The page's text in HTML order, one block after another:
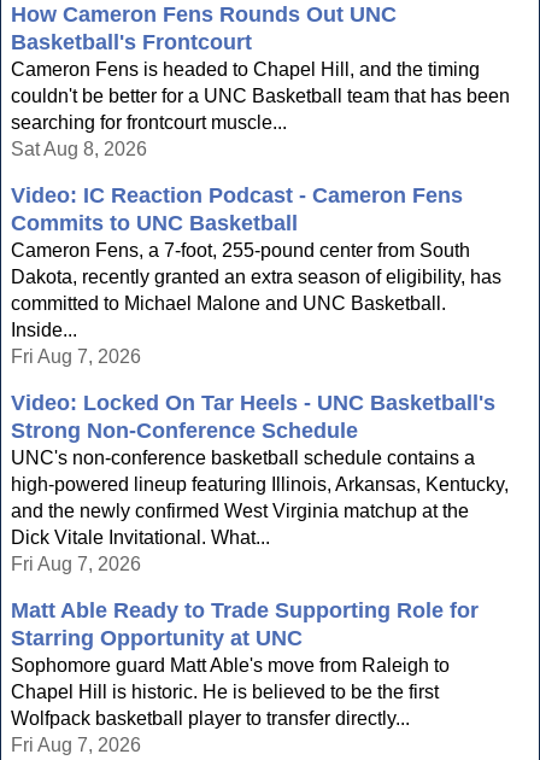
How Cameron Fens Rounds Out UNC
Basketball's Frontcourt
Cameron Fens is headed to Chapel Hill, and the timing
couldn't be better for a UNC Basketball team that has been
searching for frontcourt muscle...
Sat Aug 8, 2026
Video: IC Reaction Podcast - Cameron Fens
Commits to UNC Basketball
Cameron Fens, a 7-foot, 255-pound center from South
Dakota, recently granted an extra season of eligibility, has
committed to Michael Malone and UNC Basketball.
Inside...
Fri Aug 7, 2026
Video: Locked On Tar Heels - UNC Basketball's
Strong Non-Conference Schedule
UNC's non-conference basketball schedule contains a
high-powered lineup featuring Illinois, Arkansas, Kentucky,
and the newly confirmed West Virginia matchup at the
Dick Vitale Invitational. What...
Fri Aug 7, 2026
Matt Able Ready to Trade Supporting Role for
Starring Opportunity at UNC
Sophomore guard Matt Able's move from Raleigh to
Chapel Hill is historic. He is believed to be the first
Wolfpack basketball player to transfer directly...
Fri Aug 7, 2026